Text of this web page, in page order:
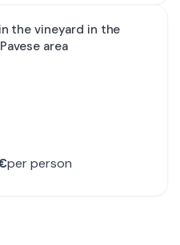
the vineyard in the
area
per person